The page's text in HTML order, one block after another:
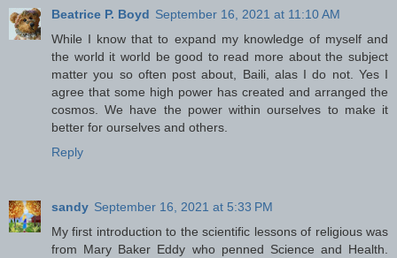
Beatrice P. Boyd September 16, 2021 at 11:10 AM
While I know that to expand my knowledge of myself and
the world it world be good to read more about the subject
matter you so often post about, Baili, alas I do not. Yes I
agree that some high power has created and arranged the
cosmos. We have the power within ourselves to make it
better for ourselves and others.
Reply
sandy September 16, 2021 at 5:33 PM
My first introduction to the scientific lessons of religious was
from Mary Baker Eddy who penned Science and Health.